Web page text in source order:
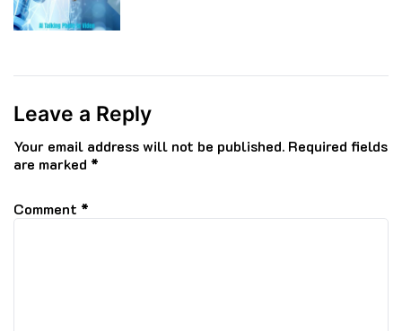
Leave a Reply
Your email address will not be published. Required fields
are marked *
Comment *